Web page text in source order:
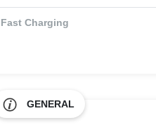
Fast Charging
GENERAL